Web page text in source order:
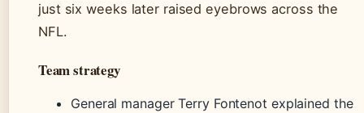
just six weeks later raised eyebrows across the
NFL.
Team strategy
General manager Terry Fontenot explained the